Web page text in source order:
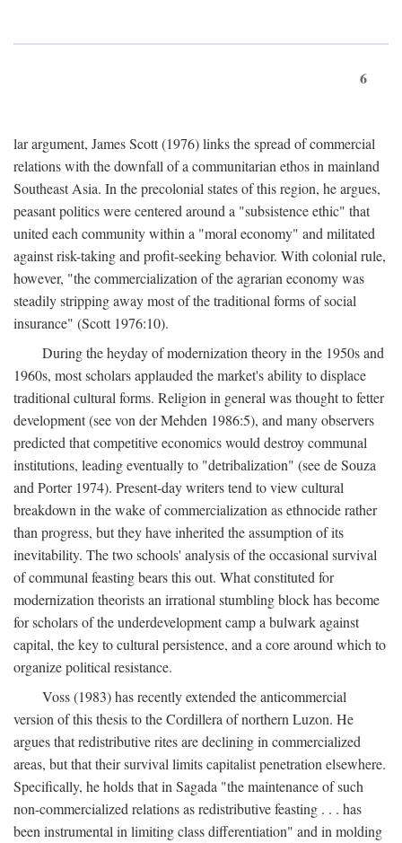
6
lar argument, James Scott (1976) links the spread of commercial
relations with the downfall of a communitarian ethos in mainland
Southeast Asia. In the precolonial states of this region, he argues,
peasant politics were centered around a "subsistence ethic" that
united each community within a "moral economy" and militated
against risk-taking and profit-seeking behavior. With colonial rule,
however, "the commercialization of the agrarian economy was
steadily stripping away most of the traditional forms of social
insurance" (Scott 1976:10).
During the heyday of modernization theory in the 1950s and
1960s, most scholars applauded the market's ability to displace
traditional cultural forms. Religion in general was thought to fetter
development (see von der Mehden 1986:5), and many observers
predicted that competitive economics would destroy communal
institutions, leading eventually to "detribalization" (see de Souza
and Porter 1974). Present-day writers tend to view cultural
breakdown in the wake of commercialization as ethnocide rather
than progress, but they have inherited the assumption of its
inevitability. The two schools' analysis of the occasional survival
of communal feasting bears this out. What constituted for
modernization theorists an irrational stumbling block has become
for scholars of the underdevelopment camp a bulwark against
capital, the key to cultural persistence, and a core around which to
organize political resistance.
Voss (1983) has recently extended the anticommercial
version of this thesis to the Cordillera of northern Luzon. He
argues that redistributive rites are declining in commercialized
areas, but that their survival limits capitalist penetration elsewhere.
Specifically, he holds that in Sagada "the maintenance of such
non-commercialized relations as redistributive feasting . . . has
been instrumental in limiting class differentiation" and in molding